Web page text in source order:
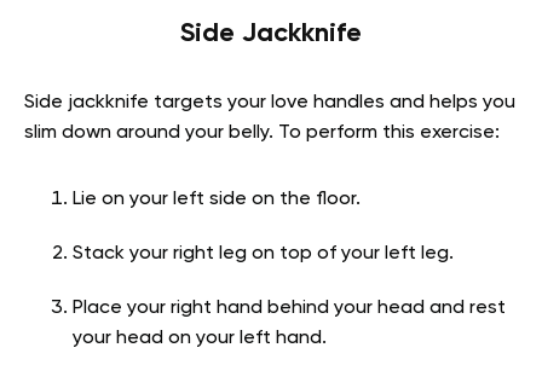
Side Jackknife
Side jackknife targets your love handles and helps you
slim down around your belly. To perform this exercise:
Lie on your left side on the floor.
Stack your right leg on top of your left leg.
Place your right hand behind your head and rest
your head on your left hand.